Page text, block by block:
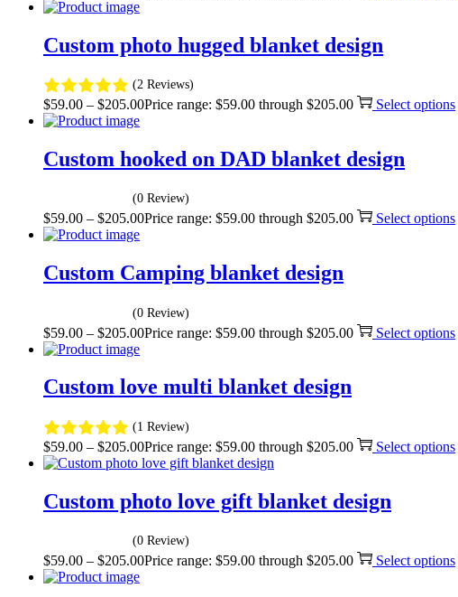
Custom photo hugged blanket design
(2 Reviews)
$59.00 – $205.00Price range: $59.00 through $205.00 Select options
Custom hooked on DAD blanket design
(0 Review)
$59.00 – $205.00Price range: $59.00 through $205.00 Select options
Custom Camping blanket design
(0 Review)
$59.00 – $205.00Price range: $59.00 through $205.00 Select options
Custom love multi blanket design
(1 Review)
$59.00 – $205.00Price range: $59.00 through $205.00 Select options
Custom photo love gift blanket design
(0 Review)
$59.00 – $205.00Price range: $59.00 through $205.00 Select options